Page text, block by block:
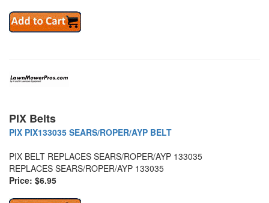
PIX Belts
PIX PIX133035 SEARS/ROPER/AYP BELT
PIX BELT REPLACES SEARS/ROPER/AYP 133035
REPLACES SEARS/ROPER/AYP 133035
Price: $6.95